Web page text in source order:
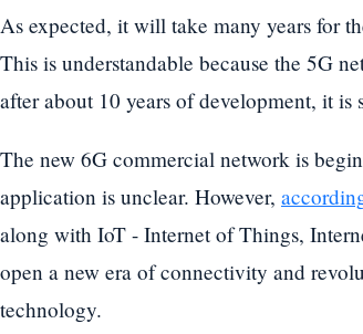
As expected, it will take many years for
This is understandable because the 5G
after about 10 years of development, it
The new 6G commercial network is
application is unclear. However,
along with IoT - Internet of Things,
open a new era of connectivity and
technology.